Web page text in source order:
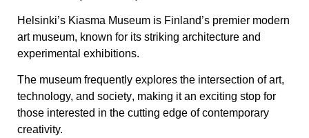
Helsinki’s Kiasma Museum is Finland’s premier modern
art museum, known for its striking architecture and
experimental exhibitions.
The museum frequently explores the intersection ofart,
technology, and society, making it an exciting stop for
those interested in the cutting edge of contemporary
creativity.